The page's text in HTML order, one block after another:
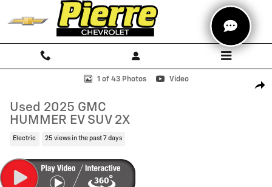
Skip to main content
Used 2025 GMC HUMMER EV SUV 2X SUV Photo 1 of 43
1 of 43 Photos Video
Used 2025 GMC
HUMMER EV SUV 2X
Electric 25 views in the past 7 days